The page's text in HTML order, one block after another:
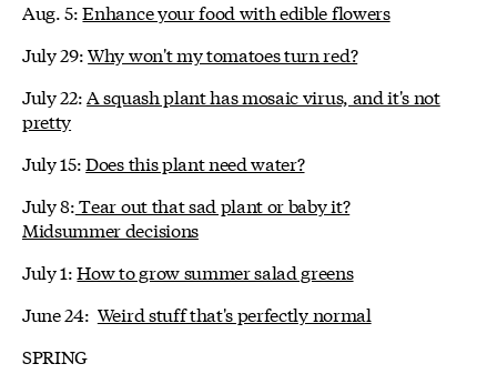
Aug. 5:Enhance your food with edible flowers
July 29:Why won't my tomatoes turn red?
July 22:A squash plant has mosaic virus, and it's not
pretty
July 15:Does this plant need water?
July 8:Tear out that sad plant or baby it?
Midsummer decisions
July 1:How to grow summer salad greens
June 24: Weird stuff that's perfectly normal
SPRING